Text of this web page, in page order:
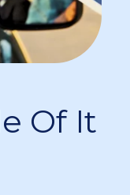
Of It